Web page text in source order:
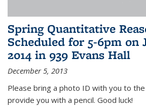
Spring Quantitative
Scheduled for 5-6pm on
2014 in 939 Evans Hall
December 5, 2013
Please bring a photo ID with you to the
provide you with a pencil. Good luck!